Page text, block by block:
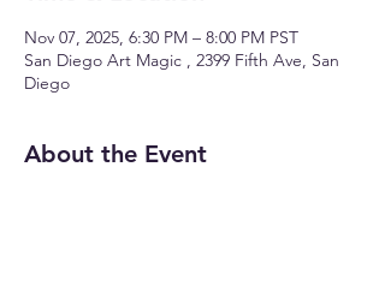
Nov 07, 2025, 6:30 PM – 8:00 PM PST
San Diego Art Magic , 2399 Fifth Ave, San
Diego
About the Event